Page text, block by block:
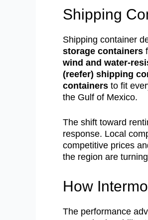
Shipping
Shipping container
storage containers
wind and water-
(reefer) shipping
containers to fit
the Gulf of Mexico.
The shift toward
response. Local
competitive prices
the region are
How
The performance